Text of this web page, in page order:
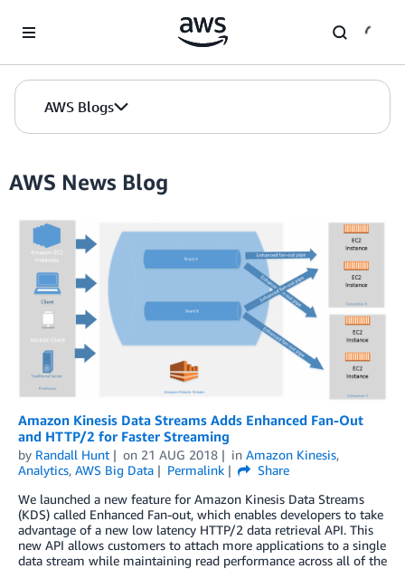
AWS Blogs
AWS News Blog
Amazon Kinesis Data Streams Adds Enhanced Fan-Out
and HTTP/2 for Faster Streaming
by Randall Hunt on 21 AUG 2018 in Amazon Kinesis,
Analytics, AWS Big Data Permalink
Share
We launched a new feature for Amazon Kinesis Data Streams
(KDS) called Enhanced Fan-out, which enables developers to take
advantage of a new low latency HTTP/2 data retrieval API. This
new API allows customers to attach more applications to a single
data stream while maintaining read performance across all of the